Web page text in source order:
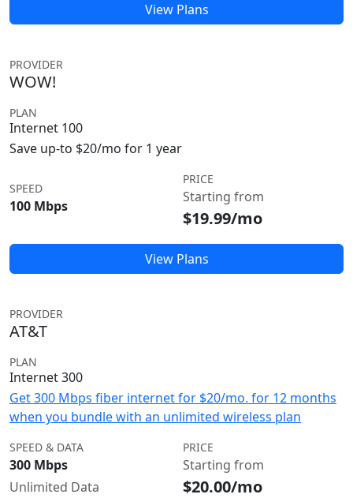
View Plans
PROVIDER
WOW!
PLAN
Internet 100
Save up-to $20/mo for 1 year
SPEED
100 Mbps
PRICE
Starting from
$19.99/mo
View Plans
PROVIDER
AT&T
PLAN
Internet 300
Get 300 Mbps fiber internet for $20/mo. for 12 months
when you bundle with an unlimited wireless plan
SPEED & DATA
300 Mbps
Unlimited Data
PRICE
Starting from
$20.00/mo